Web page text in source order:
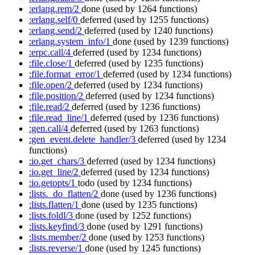
:erlang.rem/2 done (used by 1264 functions)
:erlang.self/0 deferred (used by 1255 functions)
:erlang.send/2 deferred (used by 1240 functions)
:erlang.system_info/1 done (used by 1239 functions)
:erpc.call/4 deferred (used by 1234 functions)
:file.close/1 deferred (used by 1235 functions)
:file.format_error/1 deferred (used by 1234 functions)
:file.open/2 deferred (used by 1234 functions)
:file.position/2 deferred (used by 1234 functions)
:file.read/2 deferred (used by 1236 functions)
:file.read_line/1 deferred (used by 1236 functions)
:gen.call/4 deferred (used by 1263 functions)
:gen_event.delete_handler/3 deferred (used by 1234
functions)
:io.get_chars/3 deferred (used by 1234 functions)
:io.get_line/2 deferred (used by 1234 functions)
:io.getopts/1 todo (used by 1234 functions)
:lists._do_flatten/2 done (used by 1236 functions)
:lists.flatten/1 done (used by 1235 functions)
:lists.foldl/3 done (used by 1252 functions)
:lists.keyfind/3 done (used by 1291 functions)
:lists.member/2 done (used by 1253 functions)
:lists.reverse/1 done (used by 1245 functions)